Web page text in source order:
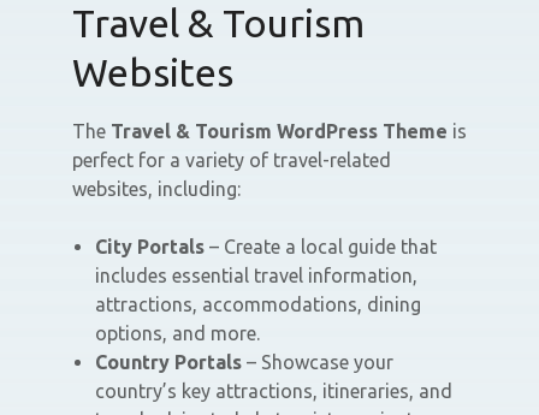
Travel & Tourism
Websites
The Travel & Tourism WordPress Theme is
perfect for a variety of travel-related
websites, including:
City Portals – Create a local guide that
includes essential travel information,
attractions, accommodations, dining
options, and more.
Country Portals – Showcase your
country’s key attractions, itineraries, and